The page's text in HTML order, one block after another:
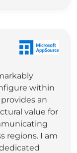
within
an
value for
regions. I am